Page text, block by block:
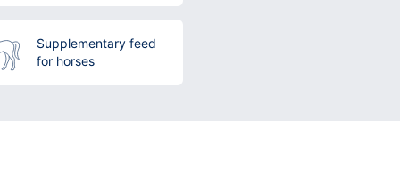
Supplementary feed
for horses